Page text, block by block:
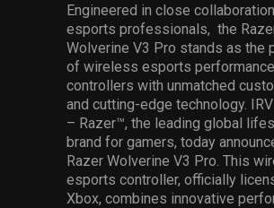
Engineered in close
esports professionals, the
Wolverine V3 Pro stands as the
of wireless esports performance
controllers with unmatched
and cutting-edge technology.
– Razer™, the leading global
brand for gamers, today
Razer Wolverine V3 Pro. This
esports controller, officially
Xbox, combines innovative